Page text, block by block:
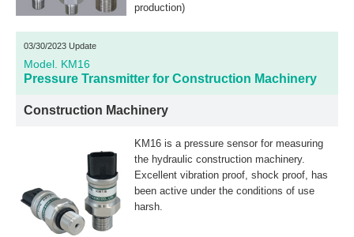
production)
03/30/2023 Update
Model. KM16
Pressure Transmitter for Construction Machinery
Construction Machinery
KM16 is a pressure sensor for measuring
the hydraulic construction machinery.
Excellent vibration proof, shock proof, has
been active under the conditions of use
harsh.